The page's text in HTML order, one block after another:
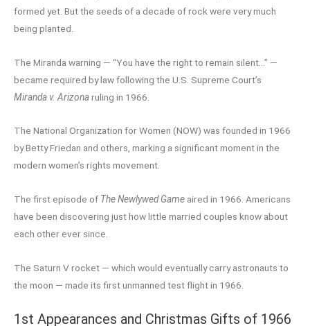
formed yet. But the seeds of a decade of rock were very much
being planted.
The Miranda warning — “You have the right to remain silent…” —
became required by law following the U.S. Supreme Court’s
Miranda v. Arizonaruling in 1966.
The National Organization for Women (NOW) was founded in 1966
by Betty Friedan and others, marking a significant moment in the
modern women’s rights movement.
The first episode of The Newlywed Game aired in 1966. Americans
have been discovering just how little married couples know about
each other ever since.
The Saturn V rocket — which would eventually carry astronauts to
the moon — made its first unmanned test flight in 1966.
1st Appearances and Christmas Gifts of 1966